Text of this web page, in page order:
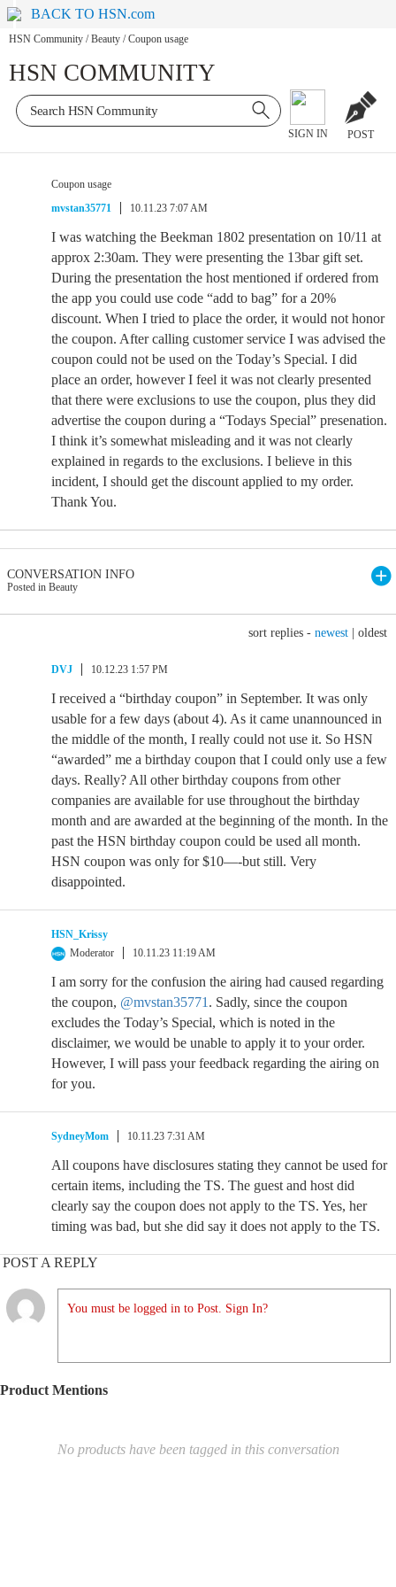
BACK TO HSN.com
HSN Community / Beauty / Coupon usage
HSN COMMUNITY
SIGN IN POST
Coupon usage
mvstan35771
10.11.23 7:07 AM
I was watching the Beekman 1802 presentation on 10/11 at
approx 2:30am. They were presenting the 13bar gift set.
During the presentation the host mentioned if ordered from
the app you could use code “add to bag” for a 20%
discount. When I tried to place the order, it would not honor
the coupon. After calling customer service I was advised the
coupon could not be used on the Today’s Special. I did
place an order, however I feel it was not clearly presented
that there were exclusions to use the coupon, plus they did
advertise the coupon during a “Todays Special” presenation.
I think it’s somewhat misleading and it was not clearly
explained in regards to the exclusions. I believe in this
incident, I should get the discount applied to my order.
Thank You.
CONVERSATION INFO
Posted in Beauty
sort replies - newest oldest
DVJ 10.12.23 1:57 PM
I received a “birthday coupon” in September. It was only
usable for a few days (about 4). As it came unannounced in
the middle of the month, I really could not use it. So HSN
“awarded” me a birthday coupon that I could only use a few
days. Really? All other birthday coupons from other
companies are available for use throughout the birthday
month and are awarded at the beginning of the month. In the
past the HSN birthday coupon could be used all month.
HSN coupon was only for $10—-but still. Very
disappointed.
HSN_Krissy
Moderator
10.11.23 11:19 AM
I am sorry for the confusion the airing had caused regarding
the coupon, @mvstan35771 . Sadly, since the coupon
excludes the Today’s Special, which is noted in the
disclaimer, we would be unable to apply it to your order.
However, I will pass your feedback regarding the airing on
for you.
SydneyMom 10.11.23 7:31 AM
All coupons have disclosures stating they cannot be used for
certain items, including the TS. The guest and host did
clearly say the coupon does not apply to the TS. Yes, her
timing was bad, but she did say it does not apply to the TS.
POST A REPLY
You must be logged in to Post. Sign In?
Product Mentions
No products have been tagged in this conversation